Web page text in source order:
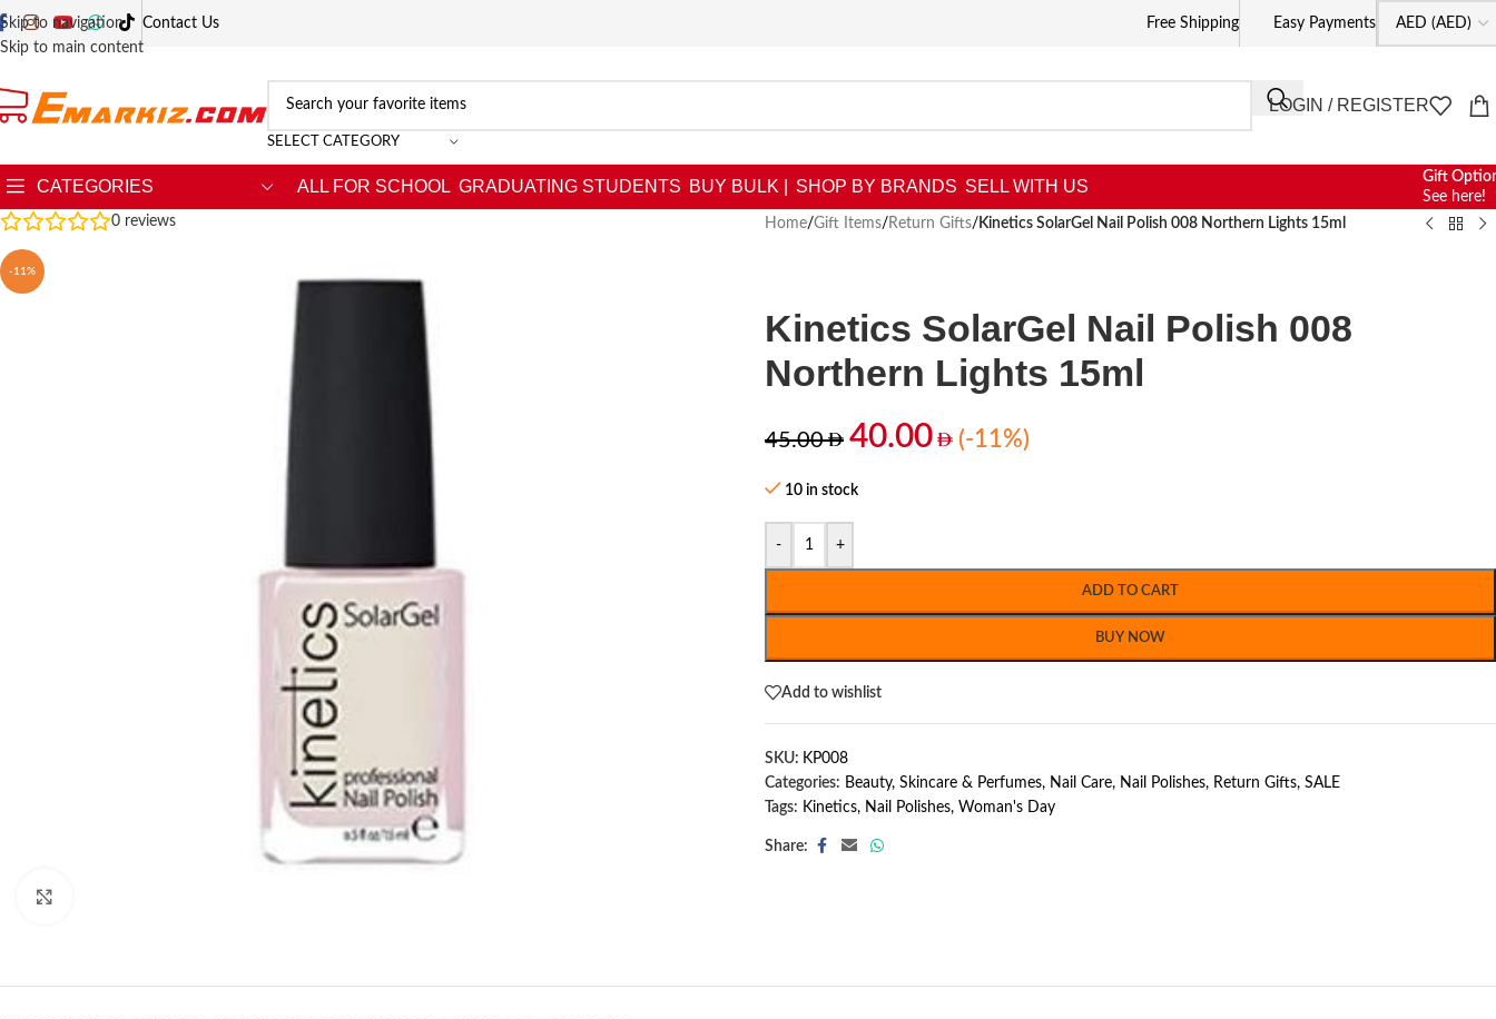
Skip to navigation
Skip to main content
Contact Us Free Shipping Easy Payments
SELECT CATEGORY
LOGIN / REGISTER
CATEGORIES ALL FOR SCHOOL GRADUATING STUDENTS BUY BULK | SHOP BY BRANDS SELL WITH US
Gift
See here!
0 reviews
-11%
Home/Gift Items/ Return Gifts/ Kinetics SolarGel Nail Polish 008 Northern Lights 15ml
Kinetics SolarGel Nail Polish 008
Northern Lights 15ml
45.00 40.00 (-11%)
10 in stock
- +
ADD TO CART
BUY NOW
Add to wishlist
SKU: KP008
Categories: Beauty, Skincare & Perfumes, Nail Care, Nail Polishes, Return Gifts, SALE
Tags: Kinetics, Nail Polishes, Woman's Day
Share: